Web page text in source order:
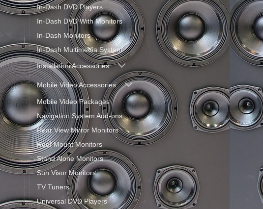
In-Dash DVD Players
In-Dash DVD With Monitors
In-Dash Monitors
In-Dash Multimedia System
Installation Accessories
Mobile Video Accessories
Mobile Video Packages
Navigation System Add-ons
Rear View Mirror Monitors
Roof Mount Monitors
Stand Alone Monitors
Sun Visor Monitors
TV Tuners
Universal DVD Players